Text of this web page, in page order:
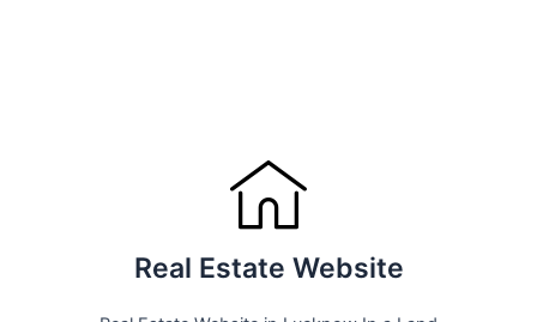
Real Estate Website